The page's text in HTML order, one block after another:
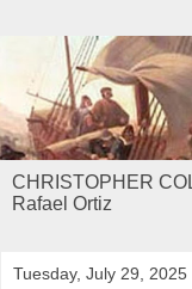
CHRISTOPHER
Rafael Ortiz
Tuesday, July 29, 2025